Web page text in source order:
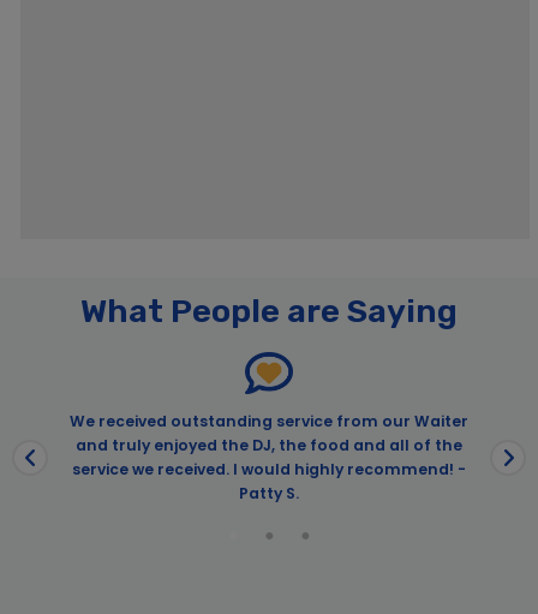
Big Bus DC Discover Tour
City Cruises – Washington DC
Afternoon Brunch Cruise for Father’s Day in Washington D.C. |
City Cruises™
Cherry Blossom Festival Cruises – PRC
What People are Saying
We received outstanding service from our Waiter
and truly enjoyed the DJ, the food and all of the
service we received. I would highly recommend! -
Patty S.